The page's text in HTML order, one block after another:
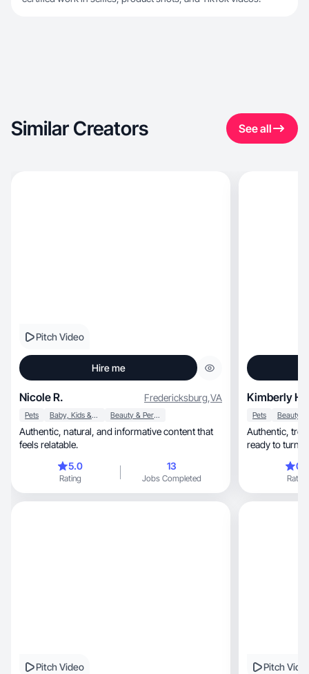
Similar Creators See all
Pitch Video
Hire me
Nicole R. Fredericksburg,VA
Pets Baby, Kids & Maternity Beauty & Personal Care
Authentic, natural, and informative content that
feels relatable.
5.0
Rating
13
Jobs Completed
Kimberly H.
Pets
Authentic, trend-savvy, and creatively driven—
ready to turn
Rating
Pitch Video Pitch